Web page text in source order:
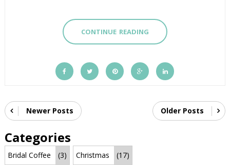
CONTINUE READING
Newer Posts Older Posts
Categories
Bridal Coffee (3) Christmas (17)